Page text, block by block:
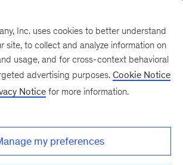
this section.
Inc. uses cookies to better understand
site, to collect and analyze information on
usage, and for cross-context behavioral
advertising purposes. Cookie Notice
Notice for more information.
my preferences